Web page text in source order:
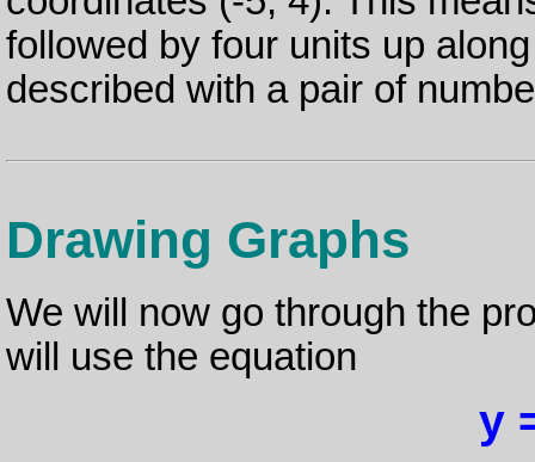
followed by four units up
described with a pair of
Drawing Graphs
We will now go through the
will use the equation
y